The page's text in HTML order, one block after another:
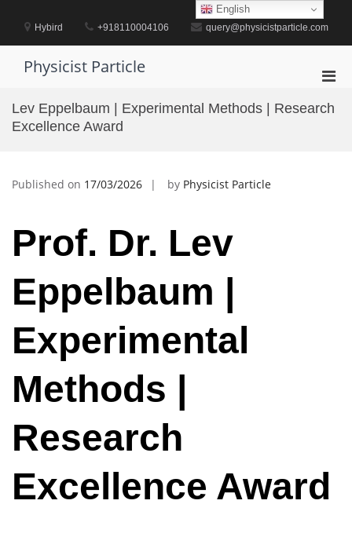
contentHybird +918110004106 query@physicistparticle.com
Physicist Particle
for
Lev Eppelbaum | Experimental Methods | Research
Excellence Award
Published on 17/03/2026 by Physicist Particle
Prof. Dr. Lev
Eppelbaum |
Experimental
Methods |
Research
Excellence Award
English